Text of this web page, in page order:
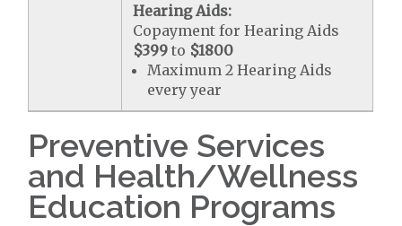
Hearing Aids:
Copayment for Hearing Aids
$399 to $1800
Maximum 2 Hearing Aids
every year
Preventive Services
and Health/Wellness
Education Programs